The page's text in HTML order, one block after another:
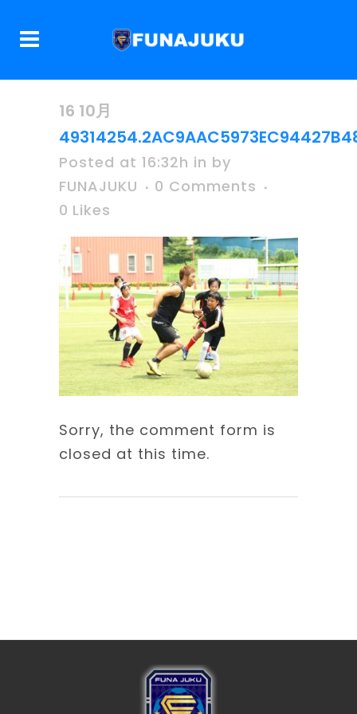
16 10月
Posted at 16:32h in by
FUNAJUKU
0 Comments
0 Likes
Sorry, the comment form is
closed at this time.